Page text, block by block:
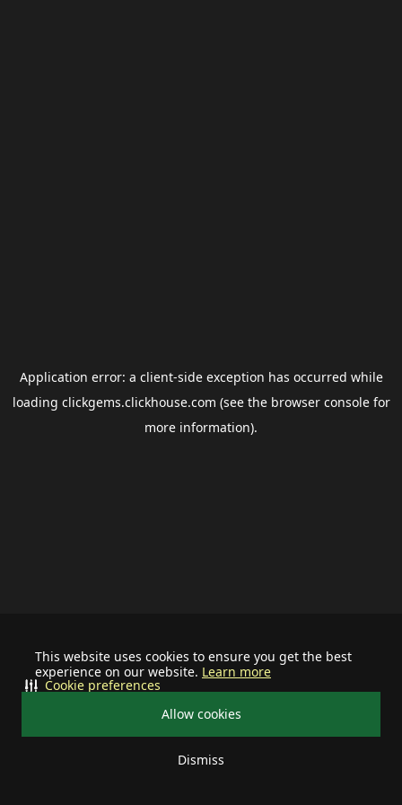
This website uses cookies to ensure you get the best
experience on our website. Learn more
Allow cookies
Dismiss
Cookie preferences
Application error: a client-side exception has occurred while
loading clickgems.clickhouse.com (see the browser consolefor
more information).